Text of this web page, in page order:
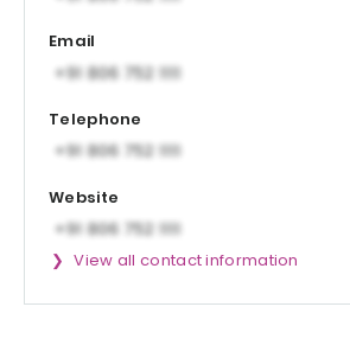
Email
Telephone
Website
View all contact information